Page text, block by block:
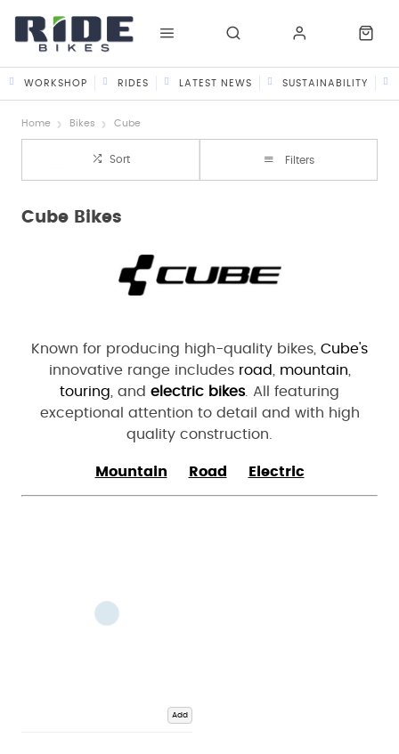
WORKSHOP RIDES LATEST NEWS SUSTAINABILITY
Home Bikes Cube
Sort Filters
Cube Bikes
Known for producing high-quality bikes, Cube's
innovative range includes road mountain
touring , and electric bikes. All featuring
exceptional attention to detail and with high
quality construction.
Mountain Road Electric
Add